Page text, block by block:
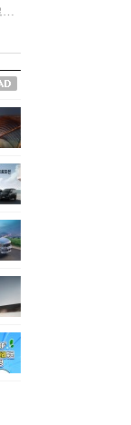
라
연
.
있
나
고
의
할
큰
배
을
흐
순
려
대
롭
혜
전
라
부
긍